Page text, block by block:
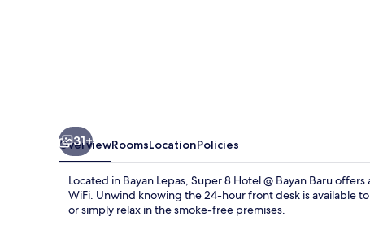
31+
OverviewRoomsLocationPolicies
Located in Bayan Lepas, Super 8 Hotel @ Bayan Baru
WiFi. Unwind knowing the 24-hour front desk is available
or simply relax in the smoke-free premises.